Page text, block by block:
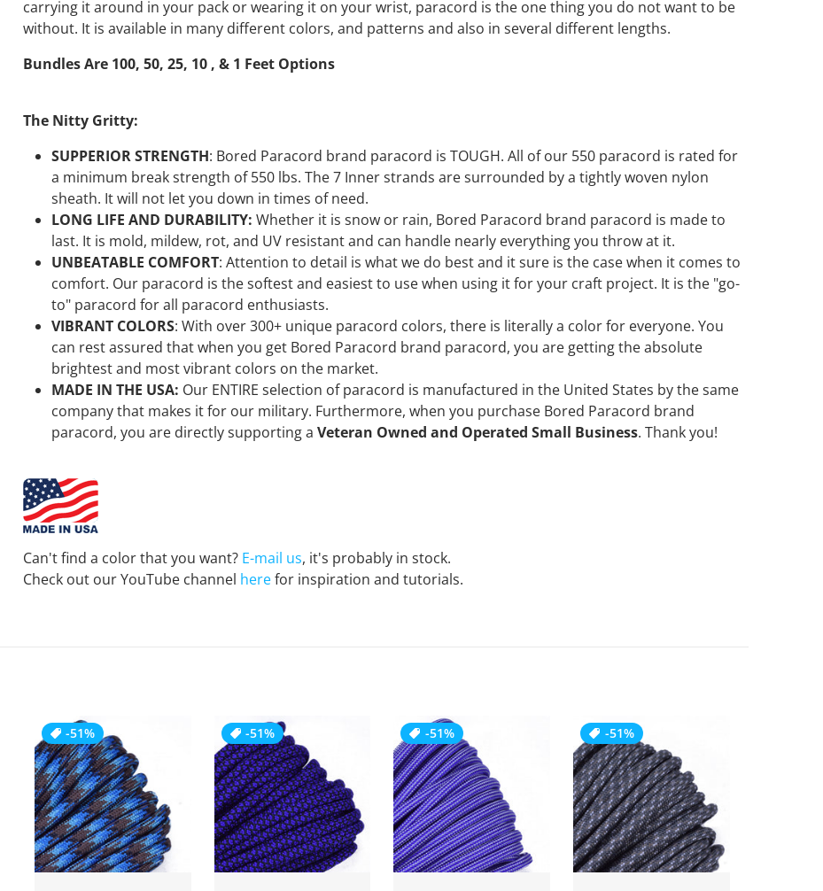
carrying it around in your pack or wearing it on your wrist, paracord is the one thing you do not want to be
without. It is available in many different colors, and patterns and also in several different lengths.
Bundles Are 100, 50, 25, 10 , & 1 Feet Options
The Nitty Gritty:
SUPPERIOR STRENGTH: Bored Paracord brand paracord is TOUGH. All of our 550 paracord is rated for
a minimum break strength of 550 lbs. The 7 Inner strands are surrounded by a tightly woven nylon
sheath. It will not let you down in times of need.
LONG LIFE AND DURABILITY: Whether it is snow or rain, Bored Paracord brand paracord is made to
last. It is mold, mildew, rot, and UV resistant and can handle nearly everything you throw at it.
UNBEATABLE COMFORT: Attention to detail is what we do best and it sure is the case when it comes to
comfort. Our paracord is the softest and easiest to use when using it for your craft project. It is the "go-
to" paracord for all paracord enthusiasts.
VIBRANT COLORS: With over 300+ unique paracord colors, there is literally a color for everyone. You
can rest assured that when you get Bored Paracord brand paracord, you are getting the absolute
brightest and most vibrant colors on the market.
MADE IN THE USA: Our ENTIRE selection of paracord is manufactured in the United States by the same
company that makes it for our military. Furthermore, when you purchase Bored Paracord brand
paracord, you are directly supporting a Veteran Owned and Operated Small Business. Thank you!
Can't find a color that you want? E-mail us, it's probably in stock.
Check out our YouTube channel herefor inspiration and tutorials.
-51% -51% -51% -51%